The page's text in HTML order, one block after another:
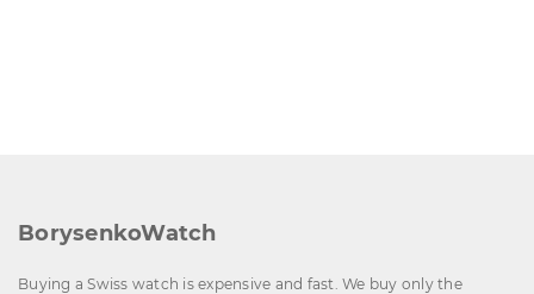
BorysenkoWatch
Buying a Swiss watch is expensive and fast. We buy only the